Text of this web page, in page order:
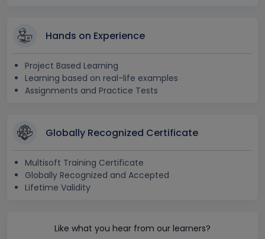
Hands on Experience
Project Based Learning
Learning based on real-life examples
Assignments and Practice Tests
Globally Recognized Certificate
Multisoft Training Certificate
Globally Recognized and Accepted
Lifetime Validity
Like what you hear from our learners?